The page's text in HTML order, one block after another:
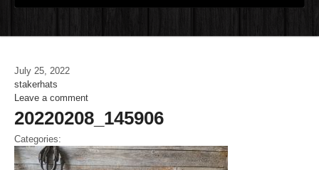
July 25, 2022
stakerhats
Leave a comment
20220208_145906
Categories: